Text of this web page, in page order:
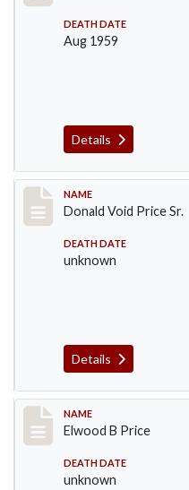
DEATH DATE
Aug 1959
Details
Record #1388
NAME
Donald Void Price Sr.
DEATH DATE
unknown
Details
Record #1389
NAME
Elwood B Price
DEATH DATE
unknown